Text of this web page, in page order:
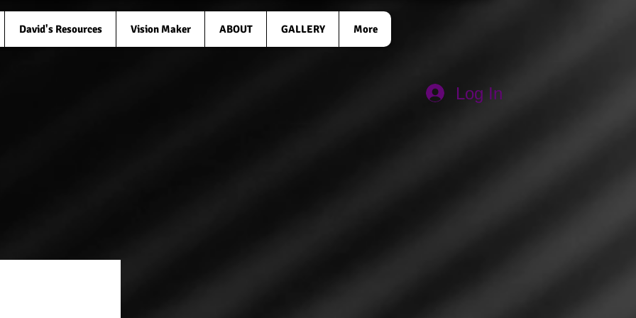
David's Resources Vision Maker ABOUT GALLERY More
Log In